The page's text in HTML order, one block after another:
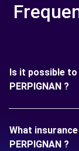
Is it possible
PERPIGNAN ?
What
PERPIGNAN ?